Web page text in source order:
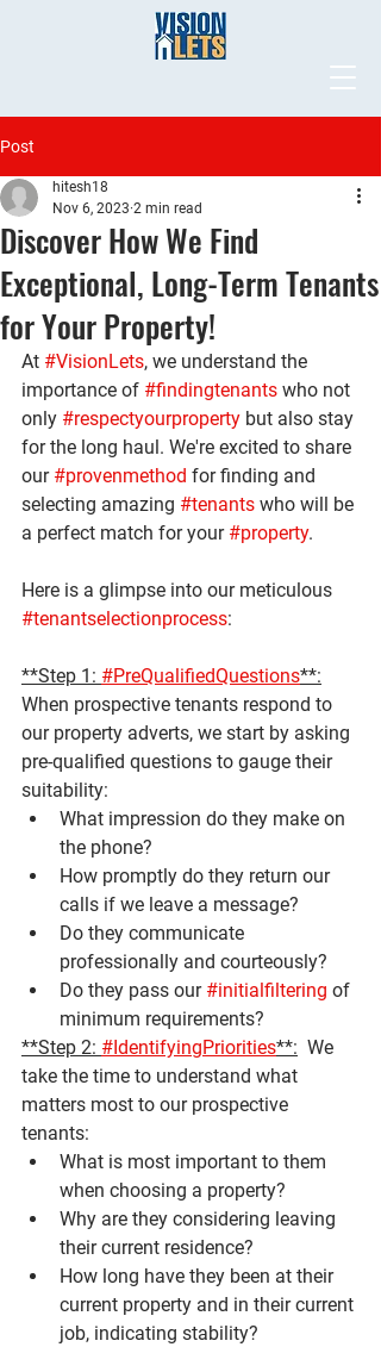
Post
Discover How We Find
Exceptional, Long-Term Tenants
for Your Property!
hitesh18
Nov 6, 2023 2 min read
At #VisionLets, we understand the
importance of #findingtenants who not
only #respectyourproperty but also stay
for the long haul. We're excited to share
our #provenmethod for finding and
selecting amazing #tenants who will be
a perfect match for your #property.
Here is a glimpse into our meticulous
#tenantselectionprocess:
**Step 1: #PreQualifiedQuestions**:
When prospective tenants respond to
our property adverts, we start by asking
pre-qualified questions to gauge their
suitability:
What impression do they make on
the phone?
How promptly do they return our
calls if we leave a message?
Do they communicate
professionally and courteously?
Do they pass our #initialfiltering of
minimum requirements?
**Step 2: #IdentifyingPriorities**:
  We
take the time to understand what
matters most to our prospective
tenants:
What is most important to them
when choosing a property?
Why are they considering leaving
their current residence?
How long have they been at their
current property and in their current
job, indicating stability?